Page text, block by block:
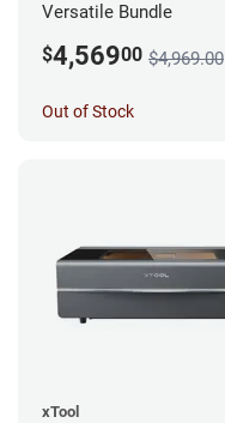
Versatile Bundle
$4,56900 $4,969.00
Out of Stock
xTool